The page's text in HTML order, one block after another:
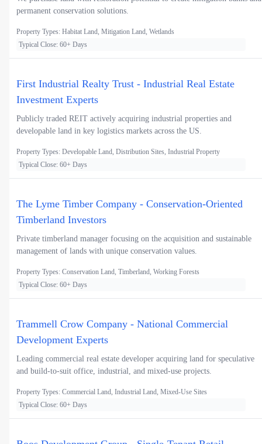
permanent conservation solutions.
Property Types: Habitat Land, Mitigation Land, Wetlands
Typical Close: 60+ Days
First Industrial Realty Trust - Industrial Real Estate
Investment Experts
Publicly traded REIT actively acquiring industrial properties and
developable land in key logistics markets across the US.
Property Types: Developable Land, Distribution Sites, Industrial Property
Typical Close: 60+ Days
The Lyme Timber Company - Conservation-Oriented
Timberland Investors
Private timberland manager focusing on the acquisition and sustainable
management of lands with unique conservation values.
Property Types: Conservation Land, Timberland, Working Forests
Typical Close: 60+ Days
Trammell Crow Company - National Commercial
Development Experts
Leading commercial real estate developer acquiring land for speculative
and build-to-suit office, industrial, and mixed-use projects.
Property Types: Commercial Land, Industrial Land, Mixed-Use Sites
Typical Close: 60+ Days